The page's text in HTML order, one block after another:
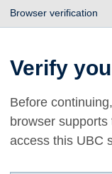
Browser verification
Verify
Before
browser
access this UBC